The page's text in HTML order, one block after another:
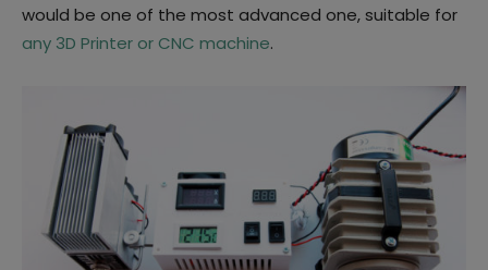
would be one of the most advanced one, suitable for
any 3D Printer or CNC machine.